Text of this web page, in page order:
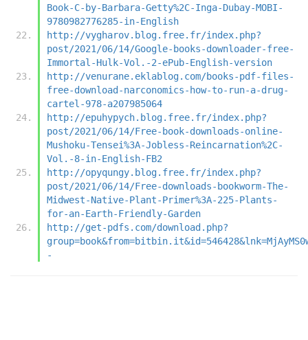
Book-C-by-Barbara-Getty%2C-Inga-Dubay-MOBI-
9780982776285-in-English
http://vygharov.blog.free.fr/index.php?
post/2021/06/14/Google-books-downloader-free-
Immortal-Hulk-Vol.-2-ePub-English-version
http://venurane.eklablog.com/books-pdf-files-
free-download-narconomics-how-to-run-a-drug-
cartel-978-a207985064
http://epuhypych.blog.free.fr/index.php?
post/2021/06/14/Free-book-downloads-online-
Mushoku-Tensei%3A-Jobless-Reincarnation%2C-
Vol.-8-in-English-FB2
http://opyqungy.blog.free.fr/index.php?
post/2021/06/14/Free-downloads-bookworm-The-
Midwest-Native-Plant-Primer%3A-225-Plants-
for-an-Earth-Friendly-Garden
http://get-pdfs.com/download.php?
-